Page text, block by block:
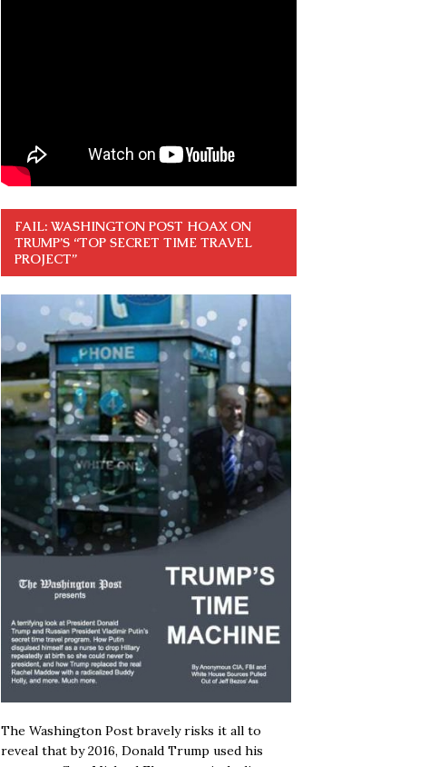
FAIL: WASHINGTON POST HOAX ON
TRUMP’S “TOP SECRET TIME TRAVEL
PROJECT”
The Washington Post bravely risks it all to
reveal that by 2016, Donald Trump used his